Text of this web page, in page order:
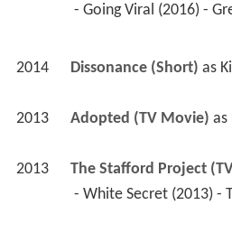
- Going Viral (2016) -
2014 Dissonance (Short) as
2013 Adopted (TV Movie) as
2013 The Stafford Project
- White Secret (2013) -